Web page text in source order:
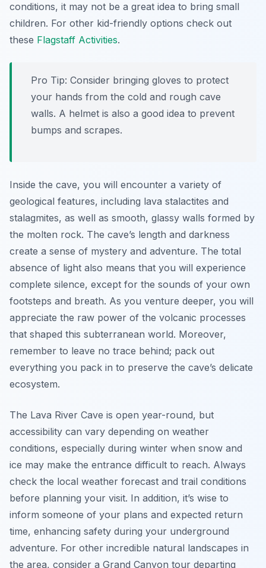
conditions, it may not be a great idea to bring small
children. For other kid-friendly options check out
these Flagstaff Activities.
Pro Tip: Consider bringing gloves to protect
your hands from the cold and rough cave
walls. A helmet is also a good idea to prevent
bumps and scrapes.
Inside the cave, you will encounter a variety of
geological features, including lava stalactites and
stalagmites, as well as smooth, glassy walls formed by
the molten rock. The cave’s length and darkness
create a sense of mystery and adventure. The total
absence of light also means that you will experience
complete silence, except for the sounds of your own
footsteps and breath. As you venture deeper, you will
appreciate the raw power of the volcanic processes
that shaped this subterranean world. Moreover,
remember to leave no trace behind; pack out
everything you pack in to preserve the cave’s delicate
ecosystem.
The Lava River Cave is open year-round, but
accessibility can vary depending on weather
conditions, especially during winter when snow and
ice may make the entrance difficult to reach. Always
check the local weather forecast and trail conditions
before planning your visit. In addition, it’s wise to
inform someone of your plans and expected return
time, enhancing safety during your underground
adventure. For other incredible natural landscapes in
the area, consider a Grand Canyon tour departing